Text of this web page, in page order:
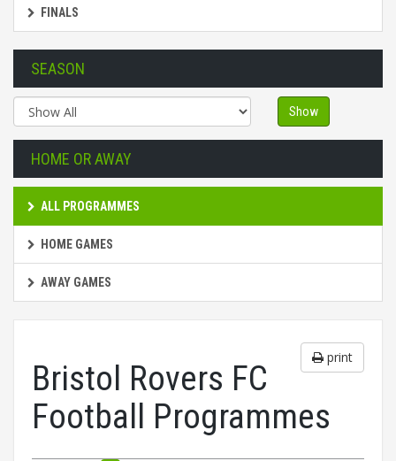
FINALS
SEASON
Show
HOME OR AWAY
ALL PROGRAMMES
HOME GAMES
AWAY GAMES
print
Bristol Rovers FC
Football Programmes